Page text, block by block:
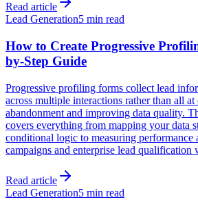
Read article
Lead Generation5 min read
How to Create Progressive
by-Step Guide
Progressive profiling forms collect lead
across multiple interactions rather than all
abandonment and improving data quality.
covers everything from mapping your data
conditional logic to measuring performance
campaigns and enterprise lead qualification
Read article
Lead Generation5 min read